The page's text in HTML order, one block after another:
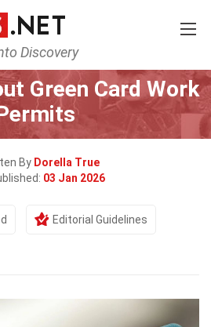
Discovery
& Social Sciences
Green Card Work
By Dorella True
03 Jan 2026
Editorial Guidelines